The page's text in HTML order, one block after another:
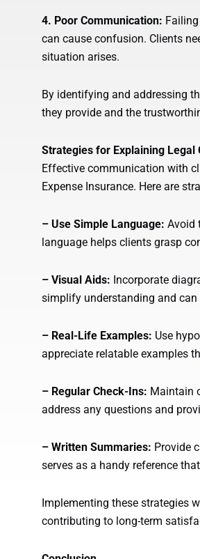
4. Poor Communication:
can cause confusion. Clients
situation arises.
By identifying and addressing
they provide and the
Strategies for Explaining Legal
Effective communication with
Expense Insurance. Here are
– Use Simple Language: Avoid
language helps clients grasp
– Visual Aids: Incorporate
simplify understanding and
– Real-Life Examples: Use
appreciate relatable examples
– Regular Check-Ins: Maintain
address any questions and
– Written Summaries: Provide
serves as a handy reference
Implementing these strategies
contributing to long-term